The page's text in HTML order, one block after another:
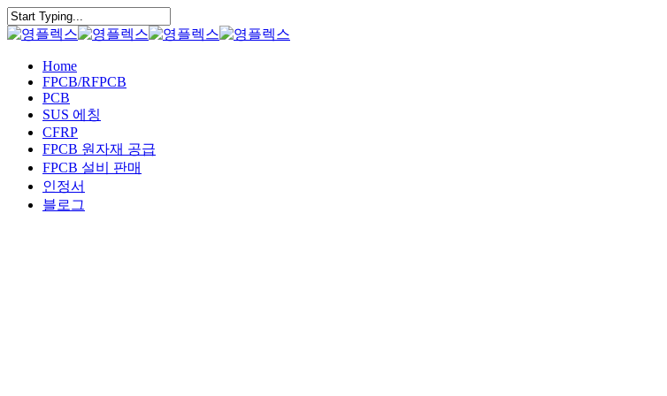
Skip
to
main
content
Close
Menu
Home
FPCB/RFPCB
PCB
SUS 에칭
CFRP
FPCB 원자재 공급
FPCB 설비 판매
인정서
블로그